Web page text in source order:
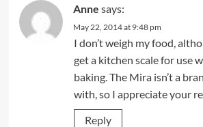
Anne says:
May 22, 2014 at 9:48 pm
I don’t weigh my food,
get a kitchen scale for use
baking. The Mira isn’t a
with, so I appreciate your
Reply